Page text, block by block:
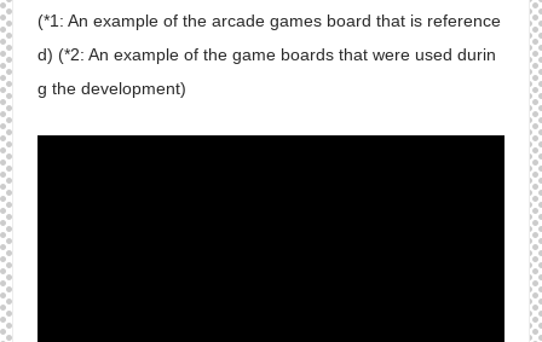
(*1: An example of the arcade games board that is reference
d) (*2: An example of the game boards that were used durin
g the development)